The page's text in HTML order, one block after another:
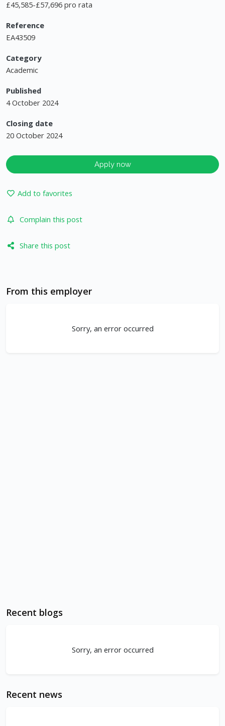
£45,585-£57,696 pro rata
Reference
EA43509
Category
Academic
Published
4 October 2024
Closing date
20 October 2024
Apply now
Add to favorites
Complain this post
Share this post
From this employer
Sorry, an error occurred
Recent blogs
Sorry, an error occurred
Recent news